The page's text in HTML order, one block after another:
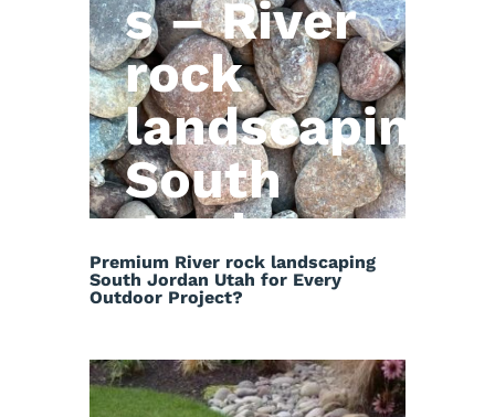
s – River
rock
landscaping
South
Jordan
Utah
Premium River rock landscaping
South Jordan Utah for Every
Outdoor Project?